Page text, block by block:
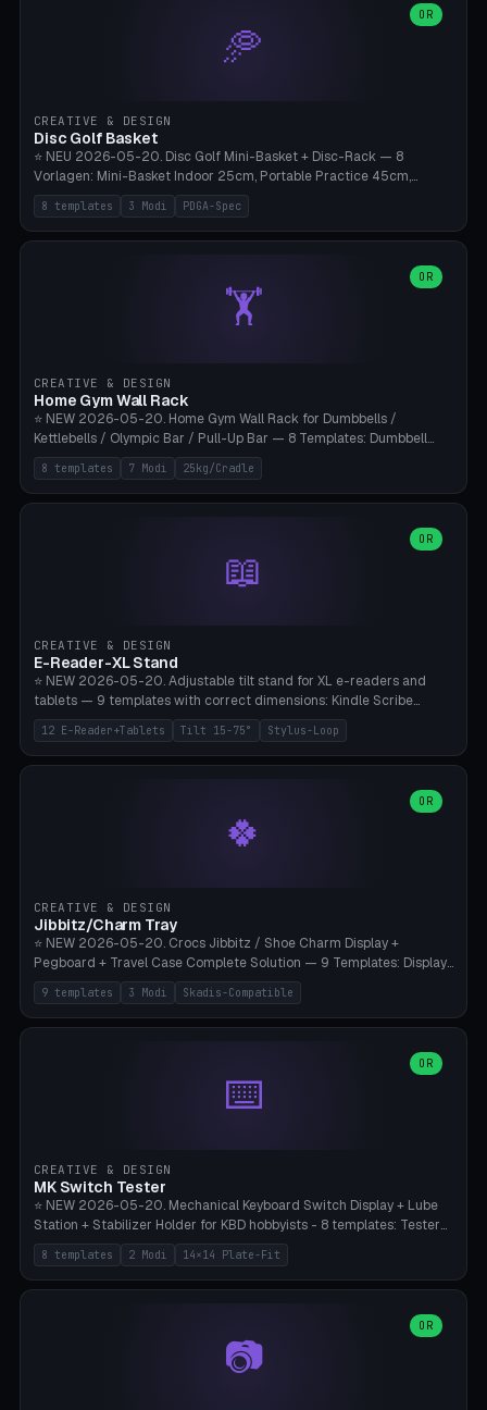
0.2/0.4/0.6/0.8mm + hardened brass + copper). Optional cutter
slot (35×8mm for side cutter / flush cutter / Knipex), grease pot
Ø22×8mm (Bambu Grease). Parametric 100-280mm × 70-200mm
🥏
OR
CREATIVE & DESIGN
Disc Golf Basket
⭐ NEU 2026-05-20. Disc Golf Mini-Basket + Disc-Rack — 8
Vorlagen: Mini-Basket Indoor 25cm, Portable Practice 45cm,
Tournament-Spec 65cm, Tabletop-Toy 15cm, Disc-Rack 6× Wand-
Mount, Disc-Rack 12× Floor-Stand, Bag-Caddy mit 8-Disc-Cradles
am Rim, Putting-Trainer Mini. 3 Modi (basket/discRack/bagCaddy).
Lines + Bottom-Catch + 3-Bein-Base. Parametric Top-Ø 100-
700mm × Höhe 200-1300mm × Ketten 4-30. Kompatibel mit Innova
Champion, MVP, Dynamic Discs Lucid, Latitude 64, Discraft Z,
8 templates 3 Modi PDGA-Spec
🏋️
OR
CREATIVE & DESIGN
Home Gym Wall Rack
⭐ NEW 2026-05-20. Home Gym Wall Rack for Dumbbells /
Kettlebells / Olympic Bar / Pull-Up Bar — 8 Templates: Dumbbell
Rack 6× (Hex Ø60mm), Kettlebell Rack 4× (Ø90mm), Olympic Bar
50mm Mount (2× J-Hook), Pull-Up Bar Wall Mount (600mm bar
between 2 brackets), Resistance Band 6-Hook, Plate Tree 25kg
rack/kettle rack/barbell mount/pull-up bar/band hooks/plate
tree/mat holder/combo wall). Parametric cradle Ø 20-200mm ×
Quantity 1-10. M8 wall anchor (requires brick/concrete wall). ⚠️
Bambu A1/X1C.
8 templates 7 Modi 25kg/Cradle
📖
OR
CREATIVE & DESIGN
E-Reader-XL Stand
⭐ NEW 2026-05-20. Adjustable tilt stand for XL e-readers and
tablets — 9 templates with correct dimensions: Kindle Scribe
(10.2"), Kindle Colorsoft/Oasis (7"), Boox Note Air 4C (10.3"), Boox Tab
Ultra C Pro, Boox Page (7"), Remarkable Paper Pro (11.8"), Remarkable
2 (10.3"), iPad Pro M4 13"/11", iPad Air M2 13"/11", Galaxy Tab S10 Ultra
reading mode (15-55°), cradle height 10-30mm + cradle play 0.3-
2.0mm for cover/folio. Optional stylus loop on the side (Ø8-18mm:
Apple Pencil USB-C Ø8.9, Pencil Pro Ø8.9). Boox Pen 2 Pro (Ø11),
lies flat on the bed.
12 E-Reader+Tablets Tilt 15-75° Stylus-Loop
🍀
OR
CREATIVE & DESIGN
Jibbitz/Charm Tray
⭐ NEW 2026-05-20. Crocs Jibbitz / Shoe Charm Display +
Pegboard + Travel Case Complete Solution — 9 Templates: Display
5×4 (20 Slots), 6×4 Maxi, Kids 4×3, Travel Tin 3×3, Travel Case 2×4
with Snap-Lid, IKEA Skadis Pegboard 4×6 + 6×4 Landscape, Etsy
Seller 8×5 Showpack, Mini Gift 3×2. 3 Modes (Tray / Pegboard /
Diameter 6-16mm (Crocs Standard ~10mm friction-fit). Pegboard
variant with IKEA Skadis 40mm hole pitch or 4× M4 wall screws.
Travel case with snap-on lid (0.4mm thickness, click-fit). Multi-color
9 templates 3 Modi Skadis-Compatible
⌨️
OR
CREATIVE & DESIGN
MK Switch Tester
⭐ NEW 2026-05-20. Mechanical Keyboard Switch Display + Lube
Station + Stabilizer Holder for KBD hobbyists - 8 templates: Tester
5×4 (20 switches), 4×3 Compact, 6×5 Grande, 8×4 Tactile Row, Lube
Station 1× + Brush, Lube + Stabs (2u+6.25u), Full Stab Rack (all 3
sizes 2u/6.25u/7u), switch display 10×3 (wall). 2 modes: Tray (grid
station (lube cradle + brush holder cylinder + rod slots with wire
channel groove). Parametric 1-12 × 1-8 switches, plate tolerance
0.0-0.5mm (standard 0.15mm). Brush holder Ø6-20mm × 35-
8 templates 2 Modi 14×14 Plate-Fit
📷
OR